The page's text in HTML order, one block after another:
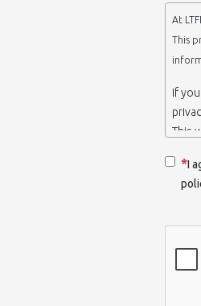
At
This
If
This
We
I